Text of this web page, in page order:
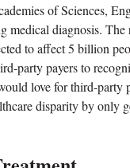
of Sciences,
medical diagnosis.
to affect 5 billion
party payers to
love for third-party
disparity by only